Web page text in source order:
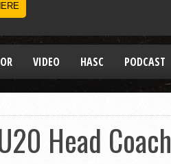
VIDEO HASC PODCAST
Head Coach